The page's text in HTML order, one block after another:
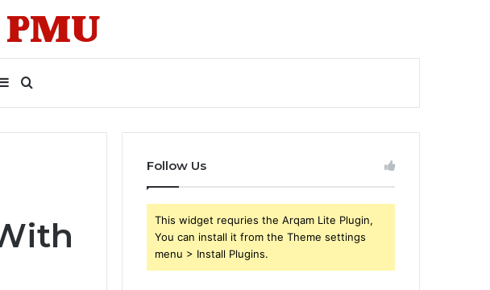
for
Sidebar
Follow Us
This widget requries the Arqam Lite Plugin,
You can install it from the Theme settings
menu > Install Plugins.